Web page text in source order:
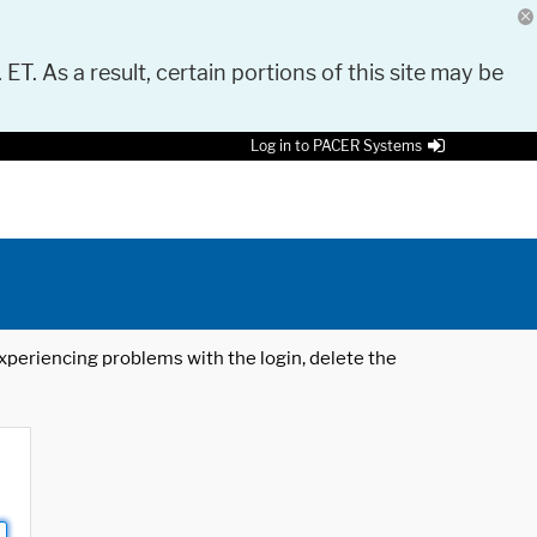
As a result, certain portions of this site may be
Log in to PACER Systems
problems with the login, delete the